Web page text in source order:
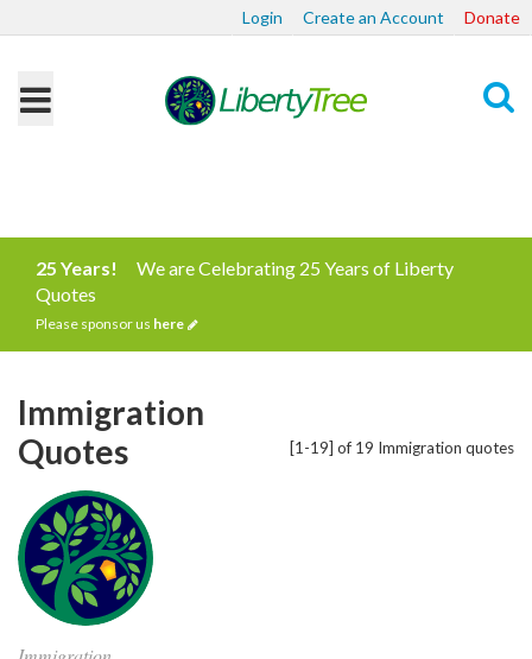
Login Create an Account Donate
25 Years!
We are Celebrating 25 Years of Liberty
Quotes
Please sponsor us here
[1-19] of 19 Immigration quotes
Immigration
Quotes